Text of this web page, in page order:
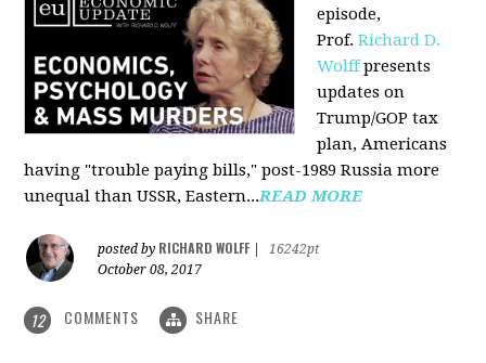
episode,
Prof.Richard D.
Wolffpresents
updates on
Trump/GOP tax
plan, Americans
having "trouble paying bills," post-1989 Russia more
unequal than USSR, Eastern...READ MORE
posted by RICHARD WOLFF
16242pt
October 08, 2017
12 COMMENTS SHARE